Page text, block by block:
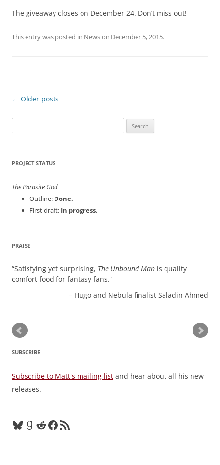
The giveaway closes on December 24. Don’t miss out!
This entry was posted in Newson December 5, 2015.
Post
← Older posts
for:
PROJECT STATUS
The Parasite God
Outline: Done.
First draft: In progress.
PRAISE
Satisfying yet surprising, The Unbound Man is quality
comfort food for fantasy fans.
Hugo and Nebula finalist Saladin Ahmed
SUBSCRIBE
Subscribe to Matt's mailing list and hear about all his new
releases.
BlueskyGoodreads
RedditFacebook
RSS Feed